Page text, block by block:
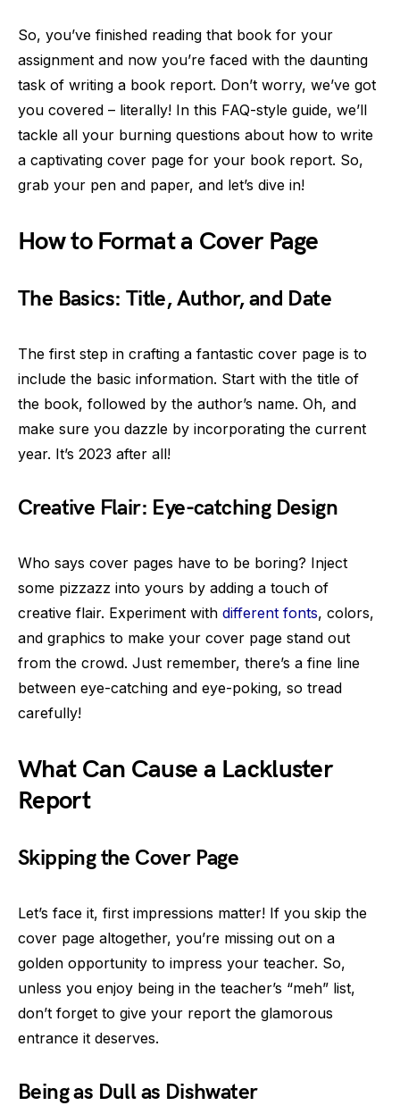
So, you’ve finished reading that book for your
assignment and now you’re faced with the daunting
task of writing a book report. Don’t worry, we’ve got
you covered – literally! In this FAQ-style guide, we’ll
tackle all your burning questions about how to write
a captivating cover page for your book report. So,
grab your pen and paper, and let’s dive in!
How to Format a Cover Page
The Basics: Title, Author, and Date
The first step in crafting a fantastic cover page is to
include the basic information. Start with the title of
the book, followed by the author’s name. Oh, and
make sure you dazzle by incorporating the current
year. It’s 2023 after all!
Creative Flair: Eye-catching Design
Who says cover pages have to be boring? Inject
some pizzazz into yours by adding a touch of
creative flair. Experiment with different fonts, colors,
and graphics to make your cover page stand out
from the crowd. Just remember, there’s a fine line
between eye-catching and eye-poking, so tread
carefully!
What Can Cause a Lackluster
Report
Skipping the Cover Page
Let’s face it, first impressions matter! If you skip the
cover page altogether, you’re missing out on a
golden opportunity to impress your teacher. So,
unless you enjoy being in the teacher’s “meh” list,
don’t forget to give your report the glamorous
entrance it deserves.
Being as Dull as Dishwater